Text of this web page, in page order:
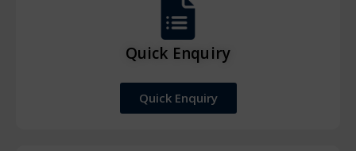
Quick Enquiry
Quick Enquiry